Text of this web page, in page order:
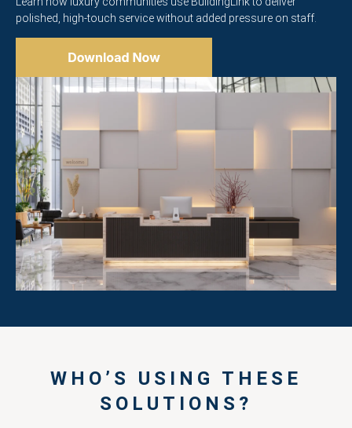
polished, high-touch service without added pressure on staff.
WHO’S USING THESE
SOLUTIONS?